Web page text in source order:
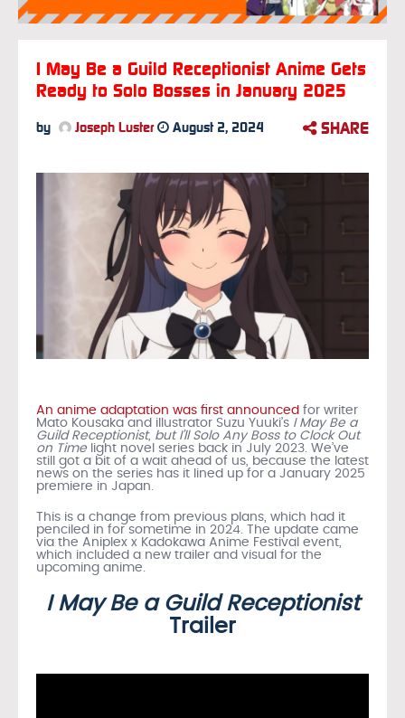
I May Be a Guild Receptionist Anime Gets
Ready to Solo Bosses in January 2025
by Joseph Luster August 2, 2024 SHARE
An anime adaptation was first announced for writer
Mato Kousaka and illustrator Suzu Yuuki’s I May Be a
Guild Receptionist, but I’ll Solo Any Boss to Clock Out
on Time light novel series back in July 2023. We’ve
still got a bit of a wait ahead of us, because the latest
news on the series has it lined up for a January 2025
premiere in Japan.
This is a change from previous plans, which had it
penciled in for sometime in 2024. The update came
via the Aniplex x Kadokawa Anime Festival event,
which included a new trailer and visual for the
upcoming anime.
I May Be a Guild Receptionist
Trailer